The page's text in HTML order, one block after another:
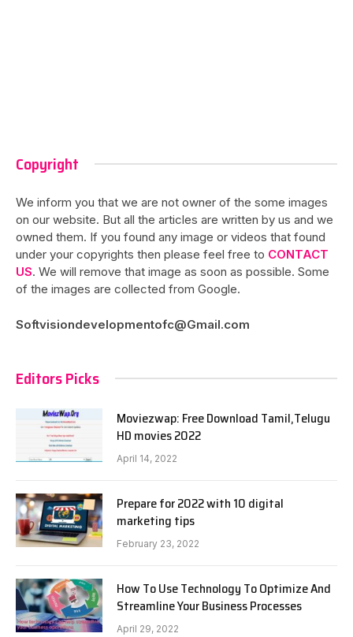
Copyright
We inform you that we are not owner of the some images
on our website. But all the articles are written by us and we
owned them. If you found any image or videos that found
under your copyrights then please feel free to CONTACT
US. We will remove that image as soon as possible. Some
of the images are collected from Google.
Softvisiondevelopmentofc@Gmail.com
Editors Picks
Moviezwap: Free Download Tamil,Telugu
HD movies 2022
April 14, 2022
Prepare for 2022 with 10 digital
marketing tips
February 23, 2022
How To Use Technology To Optimize And
Streamline Your Business Processes
April 29, 2022